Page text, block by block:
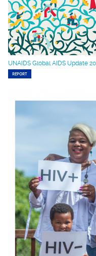
UNAIDS Global AIDS Update
REPORT